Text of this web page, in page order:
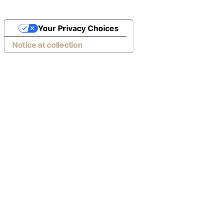
Notice at collection
Your Privacy Choices